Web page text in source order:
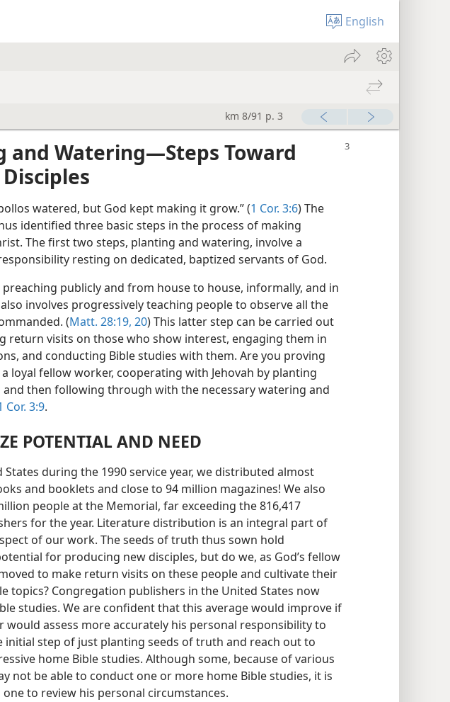
English
km 8/91 p. 3
and Watering​—Steps Toward
watered, but God kept making it grow.” (1 Cor. 3:6) The
identified three basic steps in the process of making
The first two steps, planting and watering, involve a
resting on dedicated, baptized servants of God.
preaching publicly and from house to house, informally, and in
involves progressively teaching people to observe all the
(Matt. 28:19, 20) This latter step can be carried out
return visits on those who show interest, engaging them in
and conducting Bible studies with them. Are you proving
loyal fellow worker, cooperating with Jehovah by planting
then following through with the necessary watering and
Cor. 3:9.
POTENTIAL AND NEED
States during the 1990 service year, we distributed almost
and booklets and close to 94 million magazines! We also
people at the Memorial, far exceeding the 816,417
for the year. Literature distribution is an integral part of
of our work. The seeds of truth thus sown hold
for producing new disciples, but do we, as God’s fellow
to make return visits on these people and cultivate their
topics? Congregation publishers in the United States now
studies. We are confident that this average would improve if
would assess more accurately his personal responsibility to
initial step of just planting seeds of truth and reach out to
home Bible studies. Although some, because of various
not be able to conduct one or more home Bible studies, it is
to review his personal circumstances.